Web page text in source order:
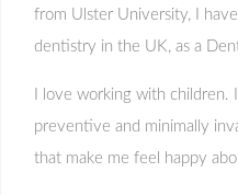
from Ulster University, I
dentistry in the UK, as a
I love working with children.
preventive and minimally
that make me feel happy